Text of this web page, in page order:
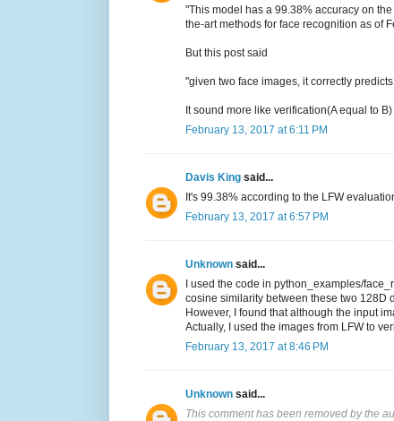
"This model has a 99.38% accuracy on
the-art methods for face recognition as of
But this post said
"given two face images, it correctly
It sound more like verification(A equal to
February 13, 2017 at 6:11 PM
Davis King said...
It's 99.38% according to the LFW
February 13, 2017 at 6:57 PM
Unknown said...
I used the code in python_examples/
cosine similarity between these two 128D
However, I found that although the input
Actually, I used the images from LFW to
February 13, 2017 at 8:46 PM
Unknown said...
This comment has been removed by the